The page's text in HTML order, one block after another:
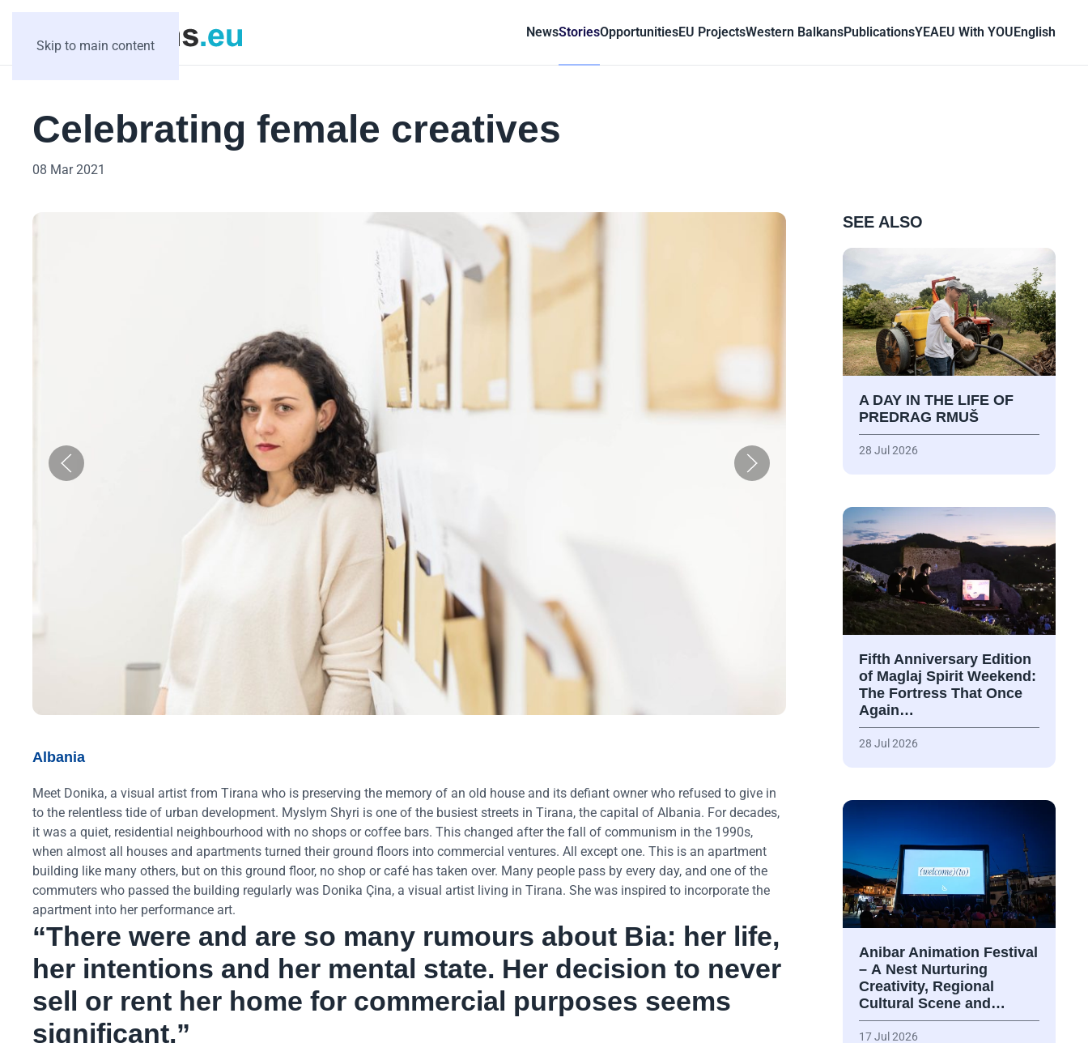
Skip to main content
NewsStoriesOpportunitiesEU ProjectsWestern BalkansPublicationsYEAEU With YOUEnglish
Celebrating female creatives
08 Mar 2021
Albania
Meet Donika, a visual artist from Tirana who is preserving the memory of an old house and its defiant owner who refused to give in
to the relentless tide of urban development. Myslym Shyri is one of the busiest streets in Tirana, the capital of Albania. For decades,
it was a quiet, residential neighbourhood with no shops or coffee bars. This changed after the fall of communism in the 1990s,
when almost all houses and apartments turned their ground floors into commercial ventures. All except one. This is an apartment
building like many others, but on this ground floor, no shop or café has taken over. Many people pass by every day, and one of the
commuters who passed the building regularly was Donika Çina, a visual artist living in Tirana. She was inspired to incorporate the
apartment into her performance art.
“There were and are so many rumours about Bia: her life,
her intentions and her mental state. Her decision to never
sell or rent her home for commercial purposes seems
significant.”
SEE ALSO
A DAY IN THE LIFE OF
PREDRAG RMUŠ
28 Jul 2026
Fifth Anniversary Edition
of Maglaj Spirit Weekend:
The Fortress That Once
Again…
28 Jul 2026
Anibar Animation Festival
– А Nest Nurturing
Creativity, Regional
Cultural Scene and…
17 Jul 2026